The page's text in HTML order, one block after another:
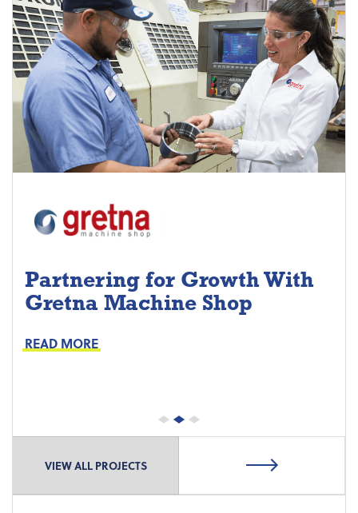
Partnering for Growth With
Gretna Machine Shop
READ MORE
Project Keys:
Proactive Part Replacements
VIEW ALL PROJECTS